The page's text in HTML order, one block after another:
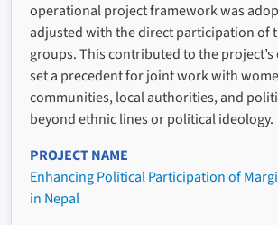
operational project framework was
adjusted with the direct participation of
groups. This contributed to the project’s
set a precedent for joint work with
communities, local authorities, and
beyond ethnic lines or political ideology.
PROJECT NAME
Enhancing Political Participation of
in Nepal